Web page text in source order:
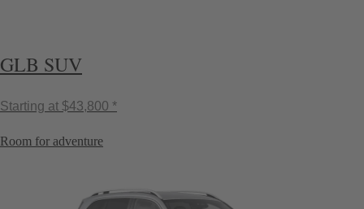
GLB SUV
Starting at $43,800 *
Room for adventure